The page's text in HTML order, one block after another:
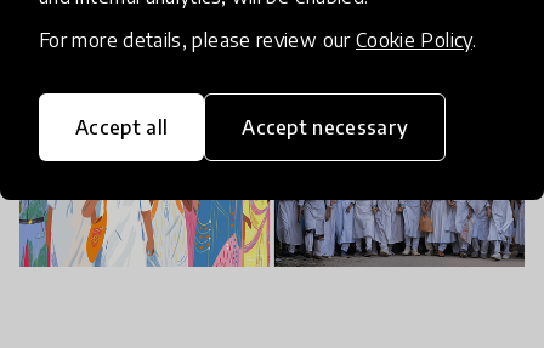
For more details, please review our Cookie Policy.
Accept all Accept necessary
activities to foster students’ reading skills and
habits that nurture lifelong learning.